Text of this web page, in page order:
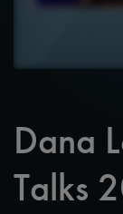
Dana
Talks